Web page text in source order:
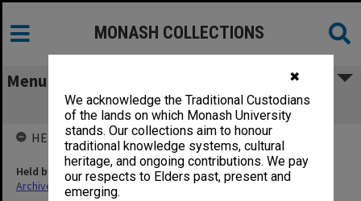
✖
We acknowledge the Traditional Custodians
of the lands on which Monash University
stands. Our collections aim to honour
traditional knowledge systems, cultural
heritage, and ongoing contributions. We pay
our respects to Elders past, present and
emerging.
MONASH COLLECTIONS
Menu
Special Education Fund
HELD BY
Held by
Archives